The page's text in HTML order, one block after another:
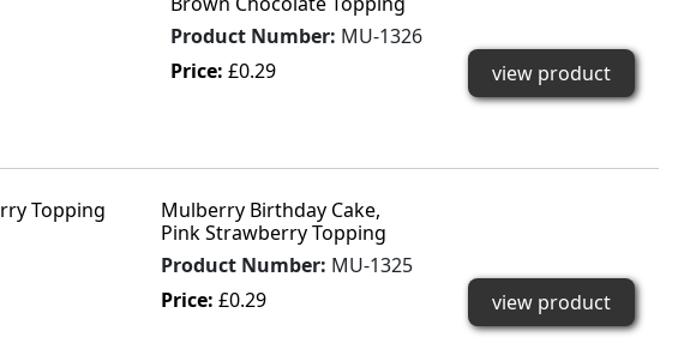
Product Number: MU-1326
Price: £0.29 view product
Mulberry Birthday Cake,
Pink Strawberry Topping
Product Number: MU-1325
Price: £0.29 view product